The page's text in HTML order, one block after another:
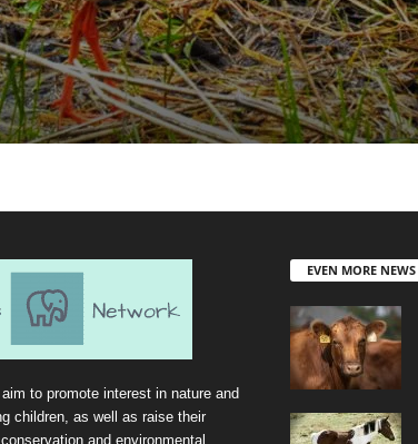
to promote interest in nature and
children, as well as raise their
and environmental
EVEN MORE NEWS